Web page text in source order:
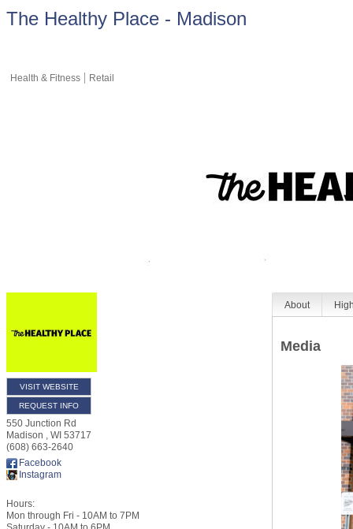
The Healthy Place - Madison
Health & Fitness Retail
VISIT WEBSITE
REQUEST INFO
550 Junction Rd
Madison
WI 53717
(608) 663-2640
Facebook
Instagram
Hours:
Mon through Fri - 10AM to 7PM
About
Media